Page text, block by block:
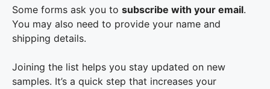
Some forms ask you to subscribe with your email.
You may also need to provide your name and
shipping details.
Joining the list helps you stay updated on new
samples. It’s a quick step that increases your